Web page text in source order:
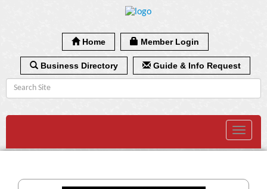
Home Member Login
Business Directory Guide & Info Request
Toggle